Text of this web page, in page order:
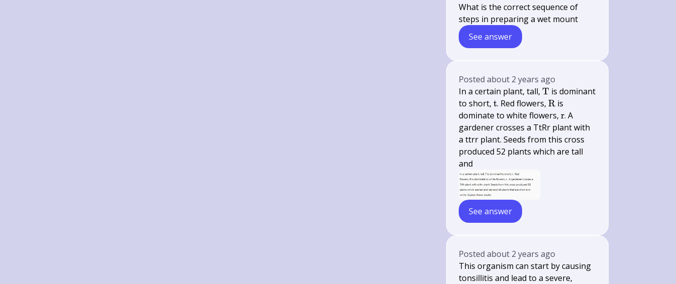
What is the correct sequence of
steps in preparing a wet mount
See answer
Postedabout 2 years ago
In a certain plant, tall,\mathrm{T}
T is dominant
to short,\mathrm{t}
t. Red flowers,\mathrm{R}
R is
dominate to white flowers,\mathrm{r}
r. A
gardener crosses a TtRr plant with
a ttrr plant. Seeds from this cross
produced 52 plants which are tall
and
See answer
Postedabout 2 years ago
This organism can start by causing
tonsillitis and lead to a severe,